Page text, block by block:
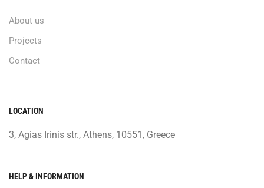
About us
Projects
Contact
LOCATION
3, Agias Irinis str., Athens, 10551, Greece
HELP & INFORMATION